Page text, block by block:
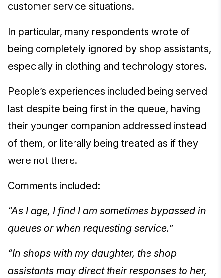
customer service situations.
In particular, many respondents wrote of
being completely ignored by shop assistants,
especially in clothing and technology stores.
People’s experiences included being served
last despite being first in the queue, having
their younger companion addressed instead
of them, or literally being treated as if they
were not there.
Comments included:
“As I age, I find I am sometimes bypassed in
queues or when requesting service.”
“In shops with my daughter, the shop
assistants may direct their responses to her,